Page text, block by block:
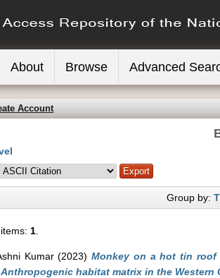
About Browse Advanced
Account
Group by:
1
Kumar(2023)Monkey on a hot tin roof
habitat matrix in the Western